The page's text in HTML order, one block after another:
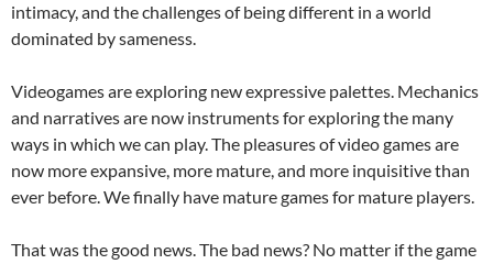
intimacy, and the challenges of being different in a world
dominated by sameness.
Videogames are exploring new expressive palettes. Mechanics
and narratives are now instruments for exploring the many
ways in which we can play. The pleasures of video games are
now more expansive, more mature, and more inquisitive than
ever before. We finally have mature games for mature players.
That was the good news. The bad news? No matter if the game